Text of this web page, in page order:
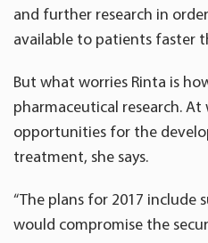
and further research in
available to patients faster
But what worries Rinta is
pharmaceutical research.
opportunities for the
treatment, she says.
“The plans for 2017 include
would compromise the